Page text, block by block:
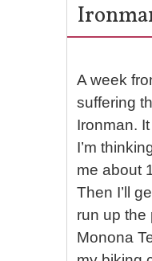
A week
suffering
Ironman.
I’m
me about
Then I’ll
run up the
Monona